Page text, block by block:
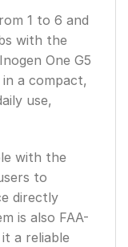
1 to 6 and
with the
One G5
a compact,
use,
with the
to
directly
is also FAA-
a reliable